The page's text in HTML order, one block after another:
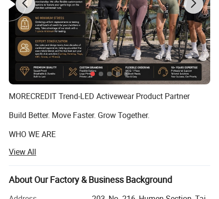
MORECREDIT Trend-LED Activewear Product Partner
Build Better. Move Faster. Grow Together.
WHO WE ARE
Founded in 2009, Dongguan Tianchen Garment
Technology Co., Ltd. (MORECREDIT) began as an apparel
accessories supplier, serving fashion and apparel brands
with customized solutions.
View All
About Our Factory & Business Background